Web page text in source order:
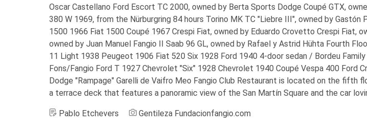
Oscar Castellano Ford Escort TC 2000, owned by Berta Sports Dodge Coupé GTX,
380 W 1969, from the Nürburgring 84 hours Torino MK TC "Liebre III", owned by Gastón
1500 1966 Fiat 1500 Coupé 1967 Crespi Fiat, owned by Eduardo Crovetto Crespi Fiat,
owned by Juan Manuel Fangio II Saab 96 GL, owned by Rafael y Astrid Hühta Fourth
11 Light 1938 Peugeot 1906 Fiat 520 Six 1928 Ford 1940 4-door sedan / Bordeu
Fons/Fangio Ford T 1927 Chevrolet "Six" 1928 Chevrolet 1940 Coupé Vespa 400 Ford
Dodge "Rampage" Garelli de Vaifro Meo Fangio Club Restaurant is located on the fifth
a terrace deck that features a panoramic view of the San Martín Square and the car
Pablo Etchevers Gentileza Fundacionfangio.com